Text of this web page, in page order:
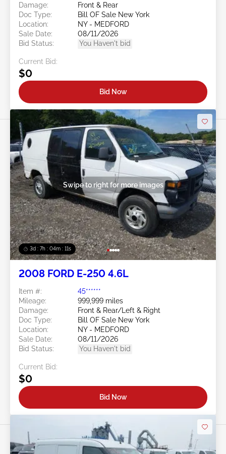
Damage:
Front & Rear
Doc Type:
Bill OF Sale New York
Location:
NY - MEDFORD
Sale Date:
08/11/2026
Bid Status:
You Haven't bid
Current Bid:
$0
Bid Now
3d : 7h : 04m : 09s
Swipe to right for more images
2008 FORD E-250 4.6L
Item #:
45******
Mileage:
999,999 miles
Damage:
Front & Rear/Left & Right
Doc Type:
Bill OF Sale New York
Location:
NY - MEDFORD
Sale Date:
08/11/2026
Bid Status:
You Haven't bid
Current Bid:
$0
Bid Now